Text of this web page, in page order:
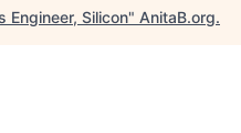
Engineer, Silicon" AnitaB.org.